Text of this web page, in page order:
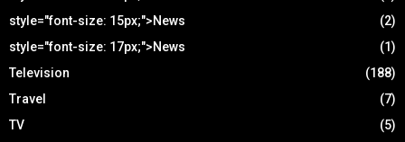
style="font-size: 15px;">News
(2)
style="font-size: 17px;">News
(1)
Television
(188)
Travel
(7)
TV
(5)